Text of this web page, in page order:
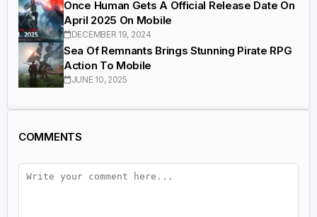
Once Human Gets A Official Release Date On
April 2025 On Mobile
DECEMBER 19, 2024
Sea Of Remnants Brings Stunning Pirate RPG
Action To Mobile
JUNE 10, 2025
COMMENTS